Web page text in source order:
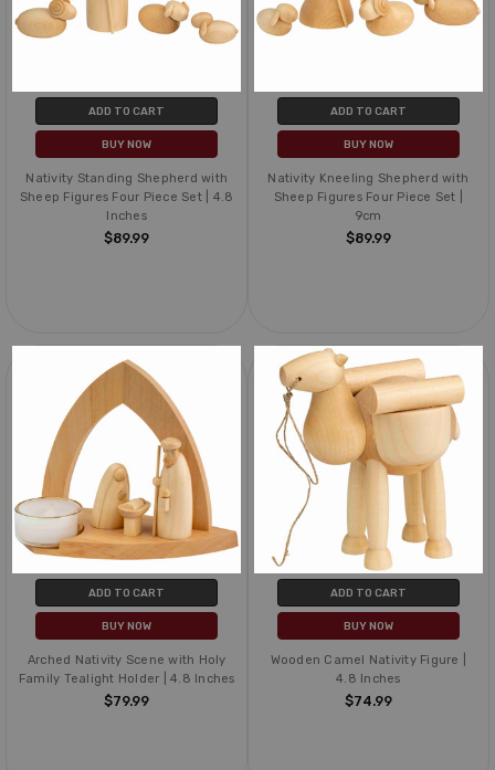
ADD TO CART
BUY NOW
Nativity Standing Shepherd with
Sheep Figures Four Piece Set | 4.8
Inches
$89.99
ADD TO CART
BUY NOW
Nativity Kneeling Shepherd with
Sheep Figures Four Piece Set |
9cm
$89.99
ADD TO CART
BUY NOW
Arched Nativity Scene with Holy
Family Tealight Holder | 4.8 Inches
$79.99
ADD TO CART
BUY NOW
Wooden Camel Nativity Figure |
4.8 Inches
$74.99